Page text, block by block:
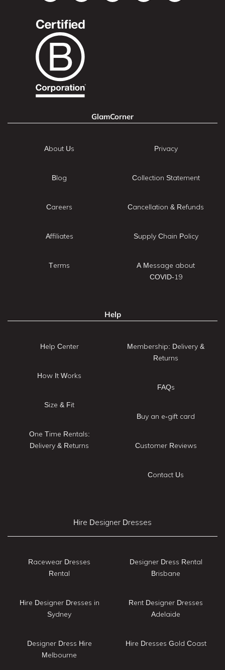
GlamCorner
About Us
Blog
Careers
Affiliates
Terms
Privacy
Collection Statement
Cancellation & Refunds
Supply Chain Policy
A Message about
COVID-19
Help
Help Center
How It Works
Size & Fit
One Time Rentals:
Delivery & Returns
Membership: Delivery &
Returns
FAQs
Buy an e-gift card
Customer Reviews
Contact Us
Hire Designer Dresses
Racewear Dresses
Rental
Hire Designer Dresses in
Sydney
Designer Dress Hire
Melbourne
Designer Dress Rental
Brisbane
Rent Designer Dresses
Adelaide
Hire Dresses Gold Coast